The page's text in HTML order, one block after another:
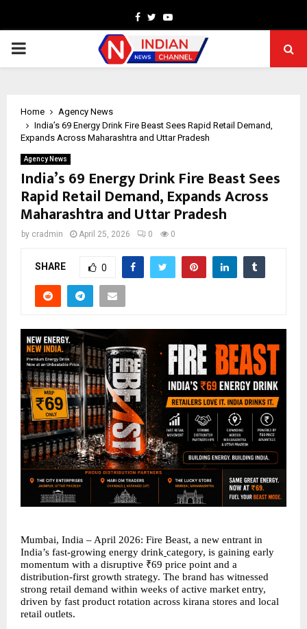
Facebook
TwitterYoutube
PRIMARY
Home
Agency News
India’s ₹69 Energy Drink Fire Beast Sees Rapid Retail Demand,
Expands Across Maharashtra and Uttar Pradesh
Agency News
India’s ₹69 Energy Drink Fire Beast Sees
Rapid Retail Demand, Expands Across
Maharashtra and Uttar Pradesh
by cradmin April 25, 2026 0 0
SHARE 0
Mumbai, India – April 2026: Fire Beast, a new entrant in
India’s fast-growing energy drink category, is gaining early
momentum with a disruptive ₹69 price point and a
distribution-first growth strategy. The brand has witnessed
strong retail demand within weeks of active market entry,
driven by fast product rotation across kirana stores and local
retail outlets.